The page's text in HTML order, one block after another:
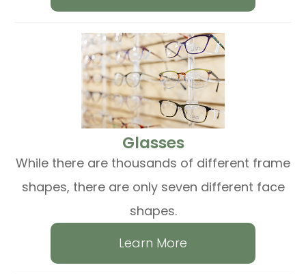
​​​​​​​Glasses
While there are thousands of different frame
shapes, there are only seven different face
shapes.
Learn More